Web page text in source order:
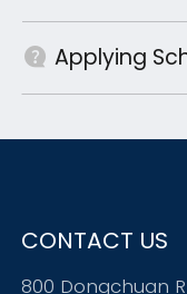
Applying
CONTACT US
800 Dongchuan